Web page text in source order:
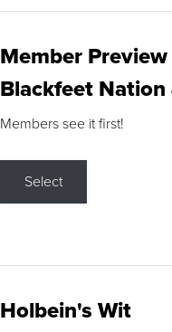
Member
Blackfeet Nation
Members see it first!
Select
Holbein's Wit